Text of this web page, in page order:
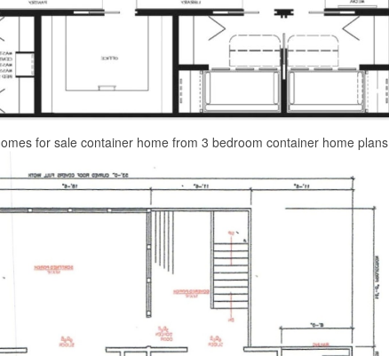
for sale container home from 3 bedroom container home plans